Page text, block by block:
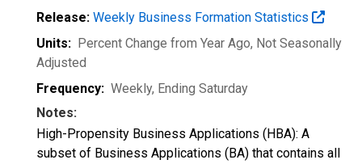
Release: Weekly Business Formation Statistics
Units: Percent Change from Year Ago, Not Seasonally
Adjusted
Frequency: Weekly, Ending Saturday
Notes:
High-Propensity Business Applications (HBA): A
subset of Business Applications (BA) that contains all